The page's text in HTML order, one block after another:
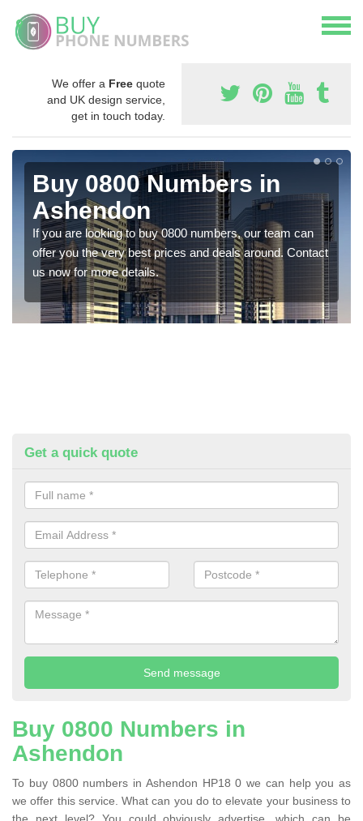
We offer a Free quote
and UK design service,
get in touch today.
Buy 0800 Numbers in
Ashendon
If you are looking to buy 0800 numbers, our team can
offer you the very best prices and deals around. Contact
us now for more details.
Get a quick quote
Buy 0800 Numbers in
Ashendon
To buy 0800 numbers in Ashendon HP18 0 we can help you as
we offer this service. What can you do to elevate your business to
the next level? You could obviously advertise, which can be